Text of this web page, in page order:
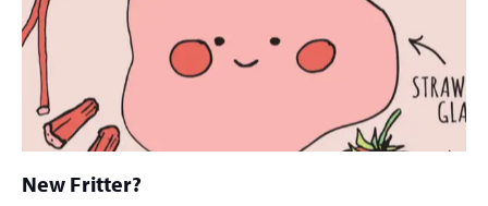
New Fritter?